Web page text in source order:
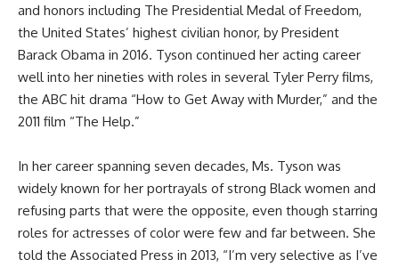
and honors including The Presidential Medal of Freedom,
the United States’ highest civilian honor, by President
Barack Obama in 2016. Tyson continued her acting career
well into her nineties with roles in several Tyler Perry films,
the ABC hit drama “How to Get Away with Murder,” and the
2011 film “The Help.”
In her career spanning seven decades, Ms. Tyson was
widely known for her portrayals of strong Black women and
refusing parts that were the opposite, even though starring
roles for actresses of color were few and far between. She
told the Associated Press in 2013, “I’m very selective as I’ve